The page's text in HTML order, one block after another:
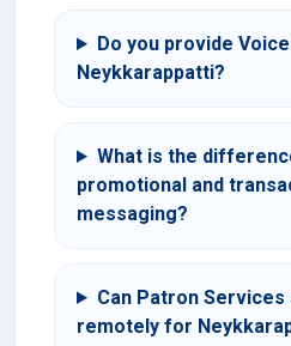
Do you provide
Neykkarappatti?
What is the
promotional and
messaging?
Can Patron
remotely for